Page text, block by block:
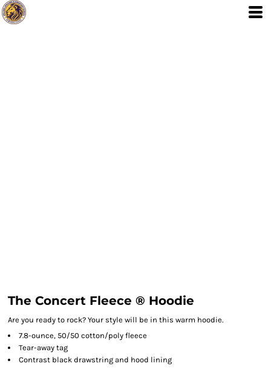
The Concert Fleece ® Hoodie
Are you ready to rock? Your style will be in this warm hoodie.
7.8-ounce, 50/50 cotton/poly fleece
Tear-away tag
Contrast black drawstring and hood lining